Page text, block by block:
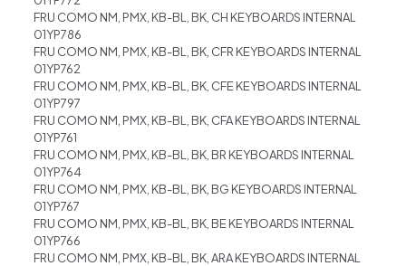
FRU COMO NM, PMX, KB-BL, BK, CH KEYBOARDS INTERNAL
01YP786
FRU COMO NM, PMX, KB-BL, BK, CFR KEYBOARDS INTERNAL
01YP762
FRU COMO NM, PMX, KB-BL, BK, CFE KEYBOARDS INTERNAL
01YP797
FRU COMO NM, PMX, KB-BL, BK, CFA KEYBOARDS INTERNAL
01YP761
FRU COMO NM, PMX, KB-BL, BK, BR KEYBOARDS INTERNAL
01YP764
FRU COMO NM, PMX, KB-BL, BK, BG KEYBOARDS INTERNAL
01YP767
FRU COMO NM, PMX, KB-BL, BK, BE KEYBOARDS INTERNAL
01YP766
FRU COMO NM, PMX, KB-BL, BK, ARA KEYBOARDS INTERNAL